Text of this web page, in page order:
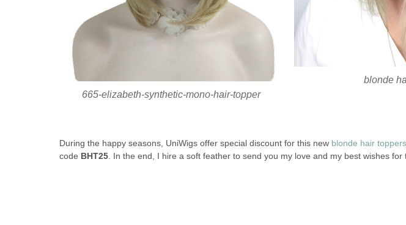
665-elizabeth-synthetic-mono-hair-topper
blonde
During the happy seasons, UniWigs offer special discount for this new blonde hair toppers
code BHT25. In the end, I hire a soft feather to send you my love and my best wishes for